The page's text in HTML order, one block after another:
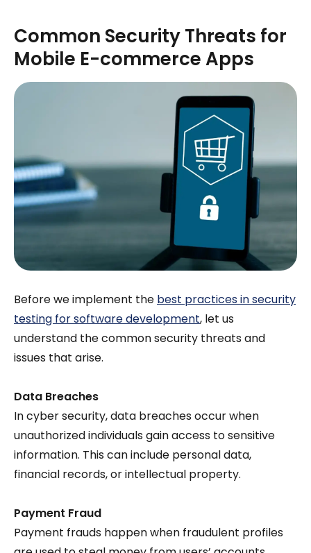
Common Security Threats for
Mobile E-commerce Apps
Before we implement the best practices in security
testing for software development, let us
understand the common security threats and
issues that arise.
Data Breaches
In cyber security, data breaches occur when
unauthorized individuals gain access to sensitive
information. This can include personal data,
financial records, or intellectual property.
Payment Fraud
Payment frauds happen when fraudulent profiles